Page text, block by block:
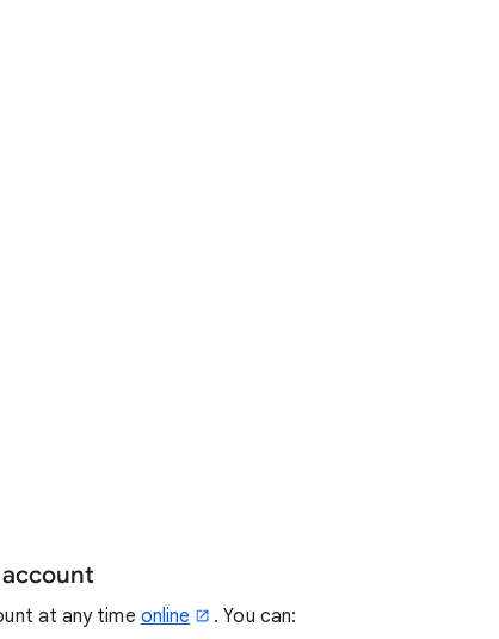
at any time online
. You can: